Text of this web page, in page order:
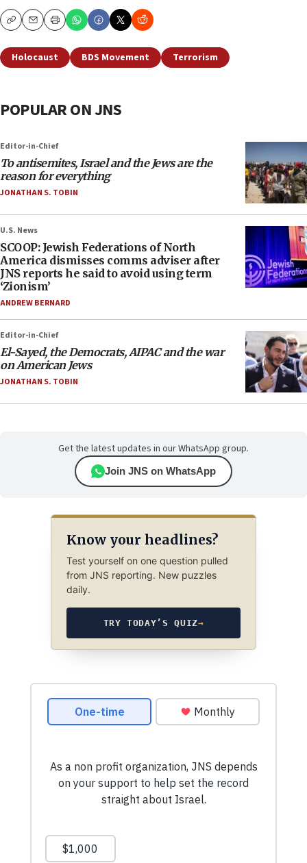
CopyEmailPrint
Holocaust BDS Movement Terrorism
POPULAR ON JNS
Editor-in-Chief
To antisemites, Israel and the Jews are the
reason for everything
JONATHAN S. TOBIN
U.S. News
SCOOP: Jewish Federations of North
America dismisses comms adviser after
JNS reports he said to avoid using term
‘Zionism’
ANDREW BERNARD
Editor-in-Chief
El-Sayed, the Democrats, AIPAC and the war
on American Jews
JONATHAN S. TOBIN
Get the latest updates in our WhatsApp group.
Join JNS on WhatsApp
Know your headlines?
Test yourself on one question pulled
from JNS reporting. New puzzles
daily.
TRY TODAY’S QUIZ→